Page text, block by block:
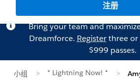
注册
Bring your team and
Dreamforce. Registerthree or
$999 passes.
小组 * Lightning Now! *